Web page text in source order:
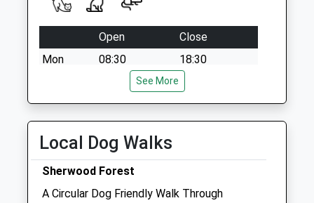
Open
Close
Mon
08:30
18:30
Wed
08:30
18:30
Fri
08:30
Sat
08:30
Sun
closed closed
See More
Local Dog Walks
Sherwood Forest
A Circular Dog Friendly Walk Through